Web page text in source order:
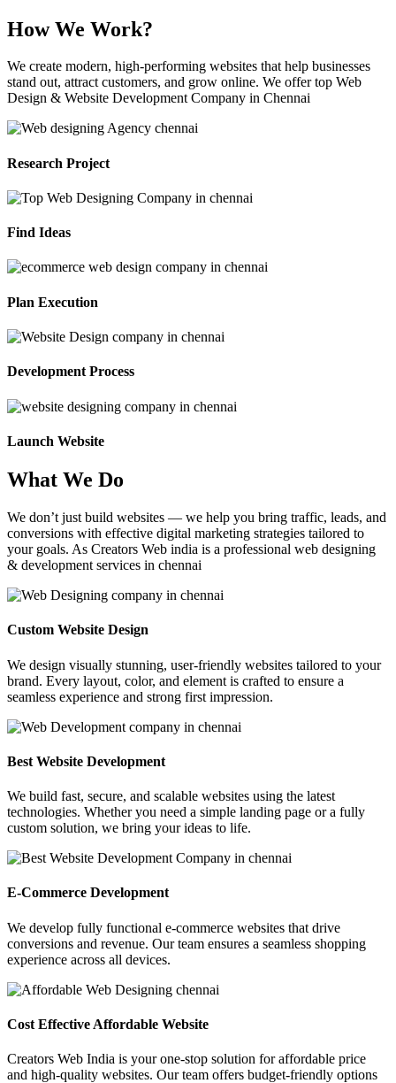
How We Work?
We create modern, high-performing websites that help businesses
stand out, attract customers, and grow online. We offer top Web
Design & Website Development Company in Chennai
Research Project
Find Ideas
Plan Execution
Development Process
Launch Website
What We Do
We don’t just build websites — we help you bring traffic, leads, and
conversions with effective digital marketing strategies tailored to
your goals. As Creators Web india is a professional web designing
& development services in chennai
Custom Website Design
We design visually stunning, user-friendly websites tailored to your
brand. Every layout, color, and element is crafted to ensure a
seamless experience and strong first impression.
Best Website Development
We build fast, secure, and scalable websites using the latest
technologies. Whether you need a simple landing page or a fully
custom solution, we bring your ideas to life.
E-Commerce Development
We develop fully functional e-commerce websites that drive
conversions and revenue. Our team ensures a seamless shopping
experience across all devices.
Cost Effective Affordable Website
Creators Web India is your one-stop solution for affordable price
and high-quality websites. Our team offers budget-friendly options